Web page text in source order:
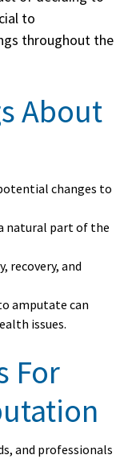
to
throughout the
About
changes to
natural part of the
recovery, and
amputate can
issues.
For
and professionals